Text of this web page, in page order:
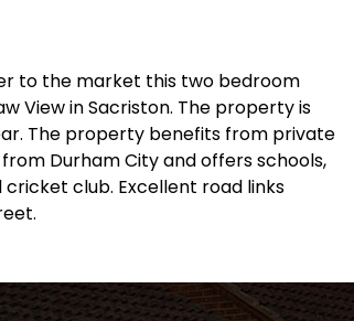
to the market this two bedroom
View in Sacriston. The property is
The property benefits from private
Durham City and offers schools,
club. Excellent road links